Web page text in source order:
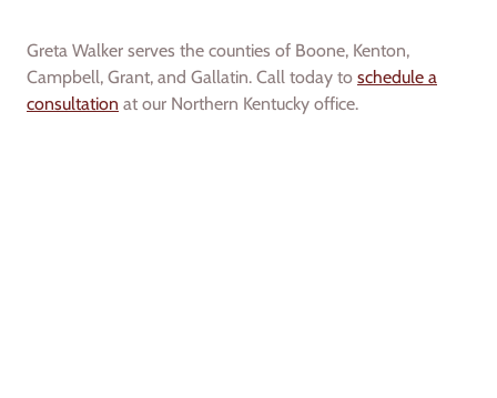
Greta Walker serves the counties of Boone, Kenton,
Campbell, Grant, and Gallatin. Call today to schedule a
consultation at our Northern Kentucky office.